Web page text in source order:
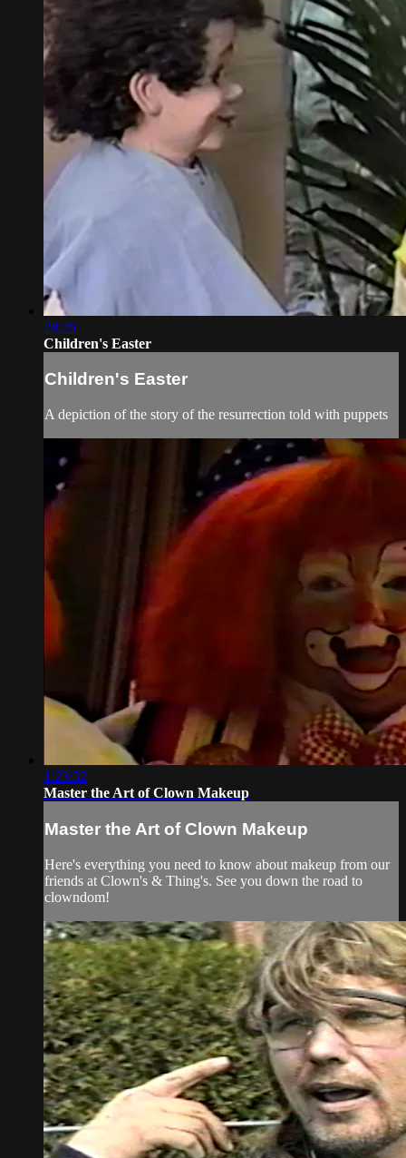
28:20
Children's Easter
Children's Easter
A depiction of the story of the resurrection told with puppets
1:23:32
Master the Art of Clown Makeup
Master the Art of Clown Makeup
Here's everything you need to know about makeup from our
friends at Clown's & Thing's. See you down the road to
clowndom!